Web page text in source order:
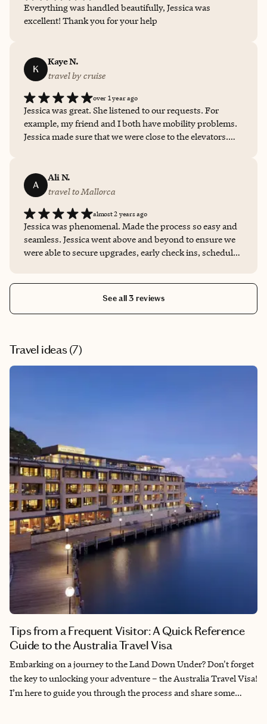
Everything was handled beautifully, Jessica was
excellent! Thank you for your help
K
Kaye N.
travel by cruise
over 1 year ago
Jessica was great. She listened to our requests. For
example, my friend and I both have mobility problems.
Jessica made sure that we were close to the elevators.
A
Ali N.
travel to Mallorca
almost 2 years ago
Jessica was phenomenal. Made the process so easy and
seamless. Jessica went above and beyond to ensure we
were able to secure upgrades, early check ins, scheduled
See all 3 reviews
Travel ideas (7)
Tips from a Frequent Visitor: A Quick Reference
Guide to the Australia Travel Visa
Embarking on a journey to the Land Down Under? Don't forget
the key to unlocking your adventure – the Australia Travel Visa!
I’m here to guide you through the process and share some